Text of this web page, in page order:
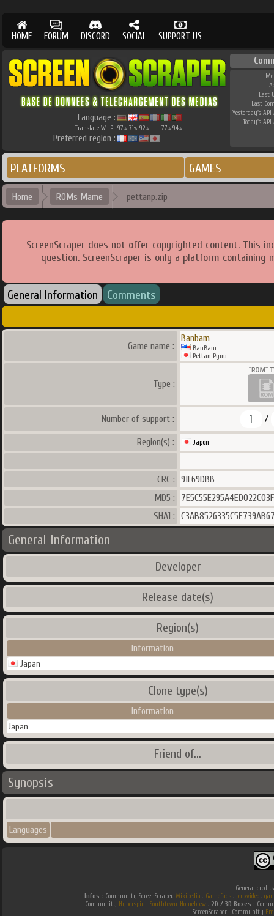
HOME FORUM DISCORD SOCIAL SUPPORT US
Language :
Translate W.I.P. 97% 71% 92% 77% 94%
Preferred region :
Last
Last
Yesterday's API
Today's API
PLATFORMS GAMES
Home ROMs Mame pettanp.zip
ScreenScraper does not offer copyrighted content. This
question. ScreenScraper is only a platform
General Information Comments
Game name :
Banbam
BanBam
Pettan Pyuu
Type :
Number of support : 1 /
Region(s) : Japon
CRC :
91F69DBB
MD5 :
SHA1 :
General Information
Developer
Release date(s)
Region(s)
Information
Japan
Clone type(s)
Information
Japan
Friend of...
Synopsis
Languages
General
Infos : Community ScreenScraper. Wikipedia . Gamefaqs. jeuxvideo.
Community Hyperspin . Southtown-Homebrew. 2D / 3D Boxes :
ScreenScraper . Community